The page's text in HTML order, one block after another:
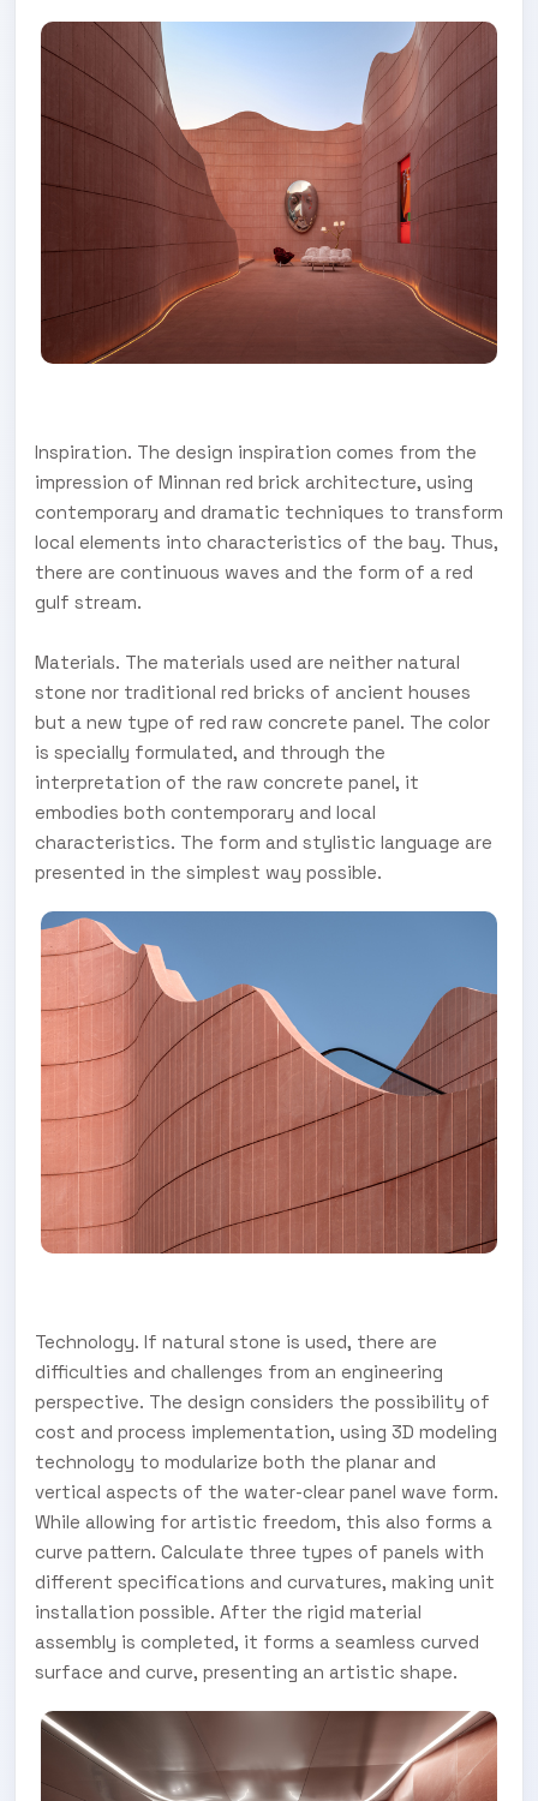
Inspiration. The design inspiration comes from the
impression of Minnan red brick architecture, using
contemporary and dramatic techniques to transform
local elements into characteristics of the bay. Thus,
there are continuous waves and the form of a red
gulf stream.
Materials. The materials used are neither natural
stone nor traditional red bricks of ancient houses
but a new type of red raw concrete panel. The color
is specially formulated, and through the
interpretation of the raw concrete panel, it
embodies both contemporary and local
characteristics. The form and stylistic language are
presented in the simplest way possible.
Technology. If natural stone is used, there are
difficulties and challenges from an engineering
perspective. The design considers the possibility of
cost and process implementation, using 3D modeling
technology to modularize both the planar and
vertical aspects of the water-clear panel wave form.
While allowing for artistic freedom, this also forms a
curve pattern. Calculate three types of panels with
different specifications and curvatures, making unit
installation possible. After the rigid material
assembly is completed, it forms a seamless curved
surface and curve, presenting an artistic shape.